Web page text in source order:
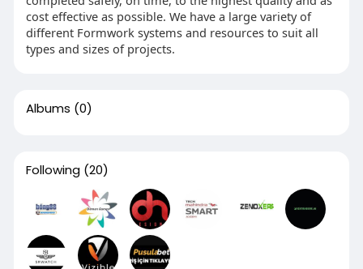
cost effective as possible. We have a large variety of
different Formwork systems and resources to suit all
types and sizes of projects.
Albums (0)
Following (20)